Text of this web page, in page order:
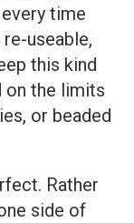
time
useable,
this kind
on the limits
or beaded
Rather
side of